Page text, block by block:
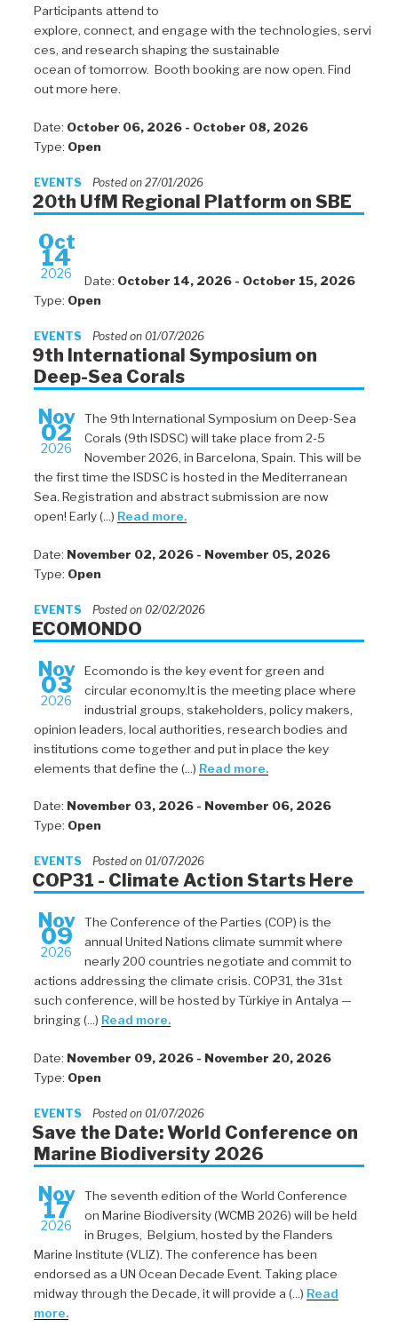
Participants attend to
explore, connect, and engage with the technologies, servi
ces, and research shaping the sustainable
ocean of tomorrow. Booth booking are now open. Find
out more here.
Date: October 06, 2026 - October 08, 2026
Type: Open
EVENTS Posted on 27/01/2026
20th UfM Regional Platform on SBE
Oct
14
2026
Date: October 14, 2026 - October 15, 2026
Type: Open
EVENTS Posted on 01/07/2026
9th International Symposium on
Deep-Sea Corals
Nov
02
2026
The 9th International Symposium on Deep-Sea
Corals (9th ISDSC) will take place from 2-5
November 2026, in Barcelona, Spain. This will be
the first time the ISDSC is hosted in the Mediterranean
Sea. Registration and abstract submission are now
open! Early (...) Read more.
Date: November 02, 2026 - November 05, 2026
Type: Open
EVENTS Posted on 02/02/2026
ECOMONDO
Nov
03
2026
Ecomondo is the key event for green and
circular economy.It is the meeting place where
industrial groups, stakeholders, policy makers,
opinion leaders, local authorities, research bodies and
institutions come together and put in place the key
elements that define the (...) Read more.
Date: November 03, 2026 - November 06, 2026
Type: Open
EVENTS Posted on 01/07/2026
COP31 - Climate Action Starts Here
Nov
09
2026
The Conference of the Parties (COP) is the
annual United Nations climate summit where
nearly 200 countries negotiate and commit to
actions addressing the climate crisis. COP31, the 31st
such conference, will be hosted by Türkiye in Antalya —
bringing (...) Read more.
Date: November 09, 2026 - November 20, 2026
Type: Open
EVENTS Posted on 01/07/2026
Save the Date: World Conference on
Marine Biodiversity 2026
Nov
17
2026
The seventh edition of the World Conference
on Marine Biodiversity (WCMB 2026) will be held
in Bruges, Belgium, hosted by the Flanders
Marine Institute (VLIZ). The conference has been
endorsed as a UN Ocean Decade Event. Taking place
midway through the Decade, it will provide a (...) Read
more.